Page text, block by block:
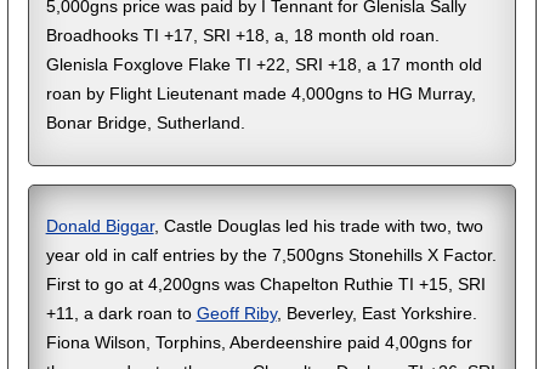
5,000gns price was paid by I Tennant for Glenisla Sally
Broadhooks TI +17, SRI +18, a, 18 month old roan.
Glenisla Foxglove Flake TI +22, SRI +18, a 17 month old
roan by Flight Lieutenant made 4,000gns to HG Murray,
Bonar Bridge, Sutherland.
Donald Biggar, Castle Douglas led his trade with two, two
year old in calf entries by the 7,500gns Stonehills X Factor.
First to go at 4,200gns was Chapelton Ruthie TI +15, SRI
+11, a dark roan to Geoff Riby, Beverley, East Yorkshire.
Fiona Wilson, Torphins, Aberdeenshire paid 4,00gns for